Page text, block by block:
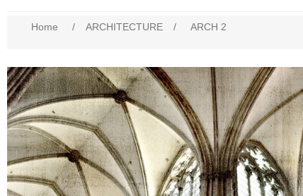
Home / ARCHITECTURE / ARCH 2